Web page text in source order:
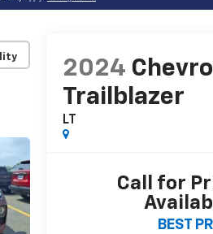
2024
Trailblazer
LT
Call for
BEST